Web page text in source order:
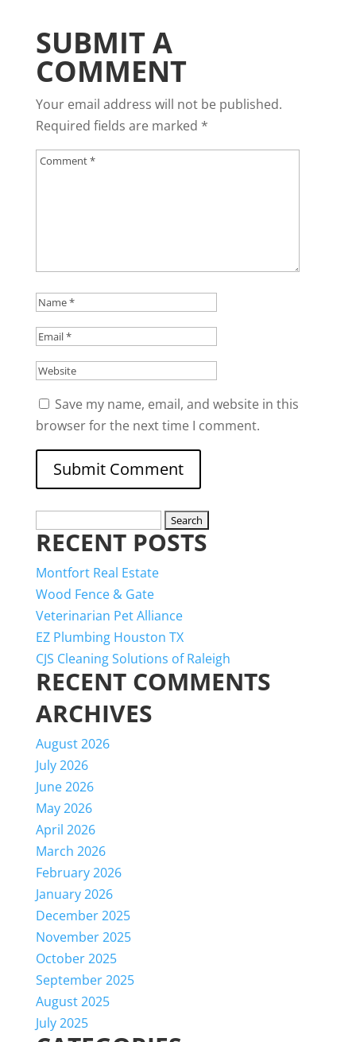
SUBMIT A
COMMENT
Your email address will not be published.
Required fields are marked *
Save my name, email, and website in this
browser for the next time I comment.
for:
RECENT POSTS
Montfort Real Estate
Wood Fence & Gate
Veterinarian Pet Alliance
EZ Plumbing Houston TX
CJS Cleaning Solutions of Raleigh
RECENT COMMENTS
ARCHIVES
August 2026
July 2026
June 2026
May 2026
April 2026
March 2026
February 2026
January 2026
December 2025
November 2025
October 2025
September 2025
August 2025
July 2025